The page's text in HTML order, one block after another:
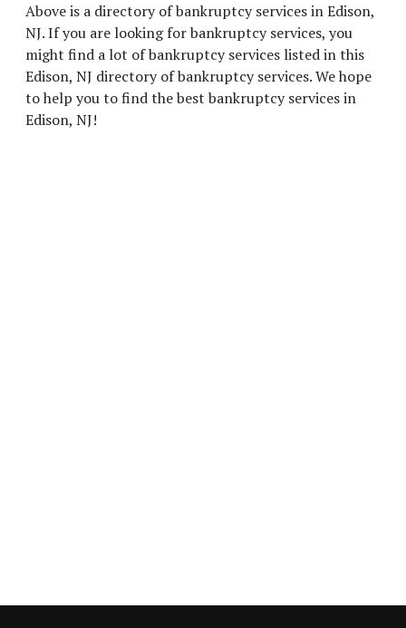
Above is a directory of bankruptcy services in Edison,
NJ. If you are looking for bankruptcy services, you
might find a lot of bankruptcy services listed in this
Edison, NJ directory of bankruptcy services. We hope
to help you to find the best bankruptcy services in
Edison, NJ!